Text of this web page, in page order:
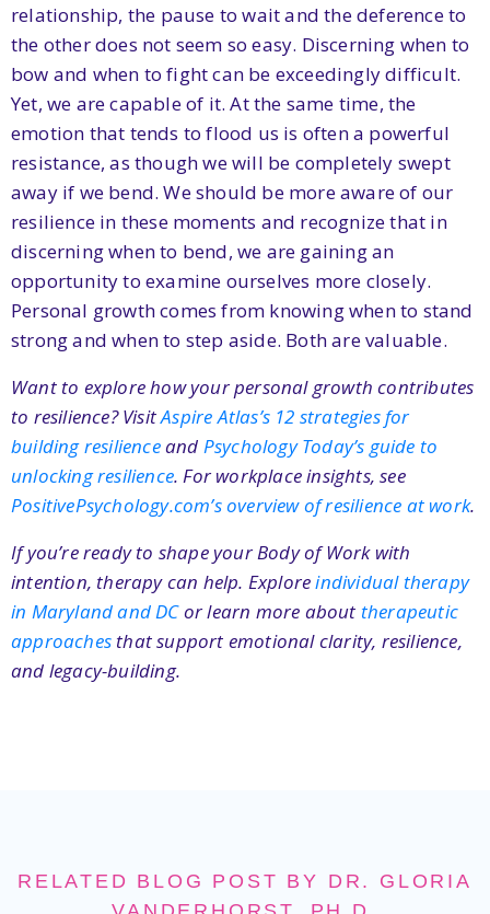
relationship, the pause to wait and the deference to
the other does not seem so easy. Discerning when to
bow and when to fight can be exceedingly difficult.
Yet, we are capable of it. At the same time, the
emotion that tends to flood us is often a powerful
resistance, as though we will be completely swept
away if we bend. We should be more aware of our
resilience in these moments and recognize that in
discerning when to bend, we are gaining an
opportunity to examine ourselves more closely.
Personal growth comes from knowing when to stand
strong and when to step aside. Both are valuable.
Want to explore how your personal growth contributes
to resilience? VisitAspire Atlas’s 12 strategies for
building resilienceand Psychology Today’s guide to
unlocking resilience. For workplace insights, see
PositivePsychology.com’s overview of resilience at work.
If you’re ready to shape your Body of Work with
intention, therapy can help. Exploreindividual therapy
in Maryland and DCor learn more about therapeutic
approaches that support emotional clarity, resilience,
and legacy-building.
RELATED BLOG POST BY DR. GLORIA